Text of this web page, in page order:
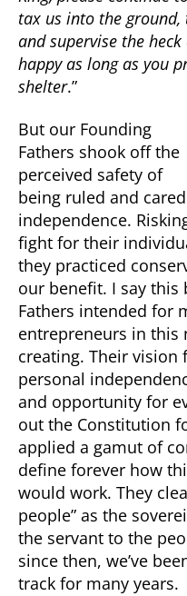
tax us into the
and supervise the
happy as long as you
shelter.”
But our Founding
Fathers shook off the
perceived safety of
being ruled and
independence.
fight for their
they practiced
our benefit. I say this
Fathers intended for
entrepreneurs in this
creating. Their vision
personal
and opportunity for
out the Constitution
applied a gamut of
define forever how
would work. They
people” as the
the servant to the
since then, we’ve
track for many years.